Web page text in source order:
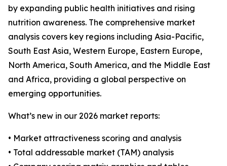
by expanding public health initiatives and rising
nutrition awareness. The comprehensive market
analysis covers key regions including Asia-Pacific,
South East Asia, Western Europe, Eastern Europe,
North America, South America, and the Middle East
and Africa, providing a global perspective on
emerging opportunities.
What’s new in our 2026 market reports:
• Market attractiveness scoring and analysis
• Total addressable market (TAM) analysis